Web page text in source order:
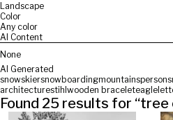
Landscape
Color
Any color
AI Content
None
AI Generated
snowskiersnowboardingmountainsperson
architecturestihl wooden braceleteagle
Found 25 results for “tree